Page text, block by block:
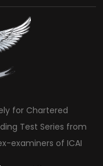
for Chartered
Test Series from
examiners of ICAI